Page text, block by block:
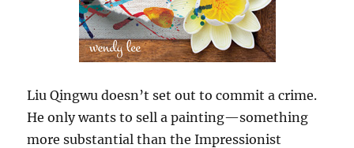
Liu Qingwu doesn’t set out to commit a crime.
He only wants to sell a painting—something
more substantial than the Impressionist